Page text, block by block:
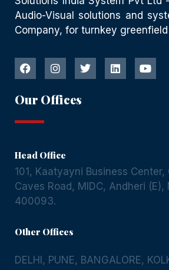
Audio-Visual solutions and
Company, for turnkey
Our Offices
Head Office
101, Kaatyayni Business Center,
Caves Road, MIDC, Andheri (E),
400093.
Other Offices
DELHI, PUNE, BANGALORE,